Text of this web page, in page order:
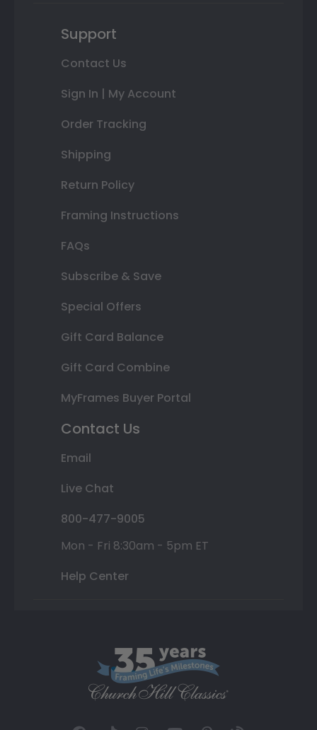
Support
Contact Us
Sign In | My Account
Order Tracking
Shipping
Return Policy
Framing Instructions
FAQs
Subscribe & Save
Special Offers
Gift Card Balance
Gift Card Combine
MyFrames Buyer Portal
Contact Us
Email
Live Chat
800-477-9005
Mon - Fri 8:30am - 5pm ET
Help Center